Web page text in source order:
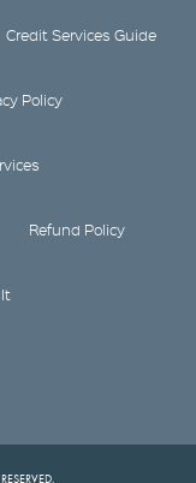
Credit Services Guide
Policy
Refund Policy